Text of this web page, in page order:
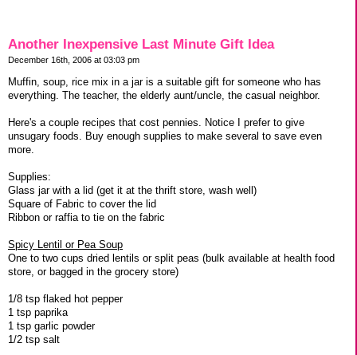
Another Inexpensive Last Minute Gift Idea
December 16th, 2006 at 03:03 pm
Muffin, soup, rice mix in a jar is a suitable gift for someone who has
everything. The teacher, the elderly aunt/uncle, the casual neighbor.
Here's a couple recipes that cost pennies. Notice I prefer to give
unsugary foods. Buy enough supplies to make several to save even
more.
Supplies:
Glass jar with a lid (get it at the thrift store, wash well)
Square of Fabric to cover the lid
Ribbon or raffia to tie on the fabric
Spicy Lentil or Pea Soup
One to two cups dried lentils or split peas (bulk available at health food
store, or bagged in the grocery store)
1/8 tsp flaked hot pepper
1 tsp paprika
1 tsp garlic powder
1/2 tsp salt